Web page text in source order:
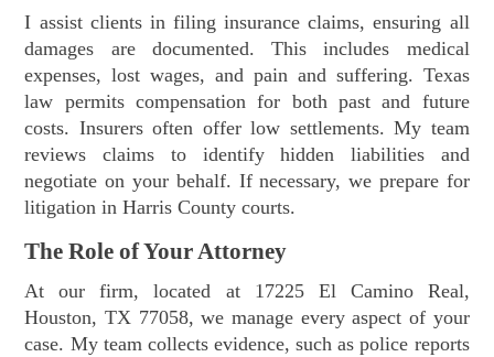
I assist clients in filing insurance claims, ensuring all
damages are documented. This includes medical
expenses, lost wages, and pain and suffering. Texas
law permits compensation for both past and future
costs. Insurers often offer low settlements. My team
reviews claims to identify hidden liabilities and
negotiate on your behalf. If necessary, we prepare for
litigation in Harris County courts.
The Role of Your Attorney
At our firm, located at 17225 El Camino Real,
Houston, TX 77058, we manage every aspect of your
case. My team collects evidence, such as police reports